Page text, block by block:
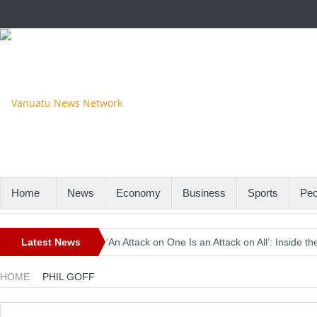
Home News Economy Business Sports
Latest News ‘An Attack on One Is an Attack on All’: Inside
HOME PHIL GOFF